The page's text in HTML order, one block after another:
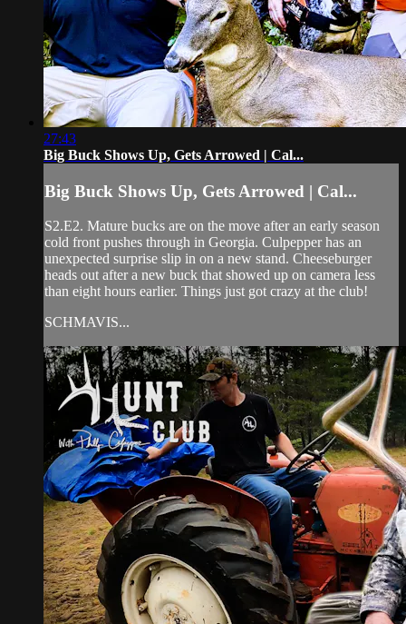
27:43
Big Buck Shows Up, Gets Arrowed | Cal...
Big Buck Shows Up, Gets Arrowed | Cal...
S2.E2. Mature bucks are on the move after an early season
cold front pushes through in Georgia. Culpepper has an
unexpected surprise slip in on a new stand. Cheeseburger
heads out after a new buck that showed up on camera less
than eight hours earlier. Things just got crazy at the club!
SCHMAVIS...